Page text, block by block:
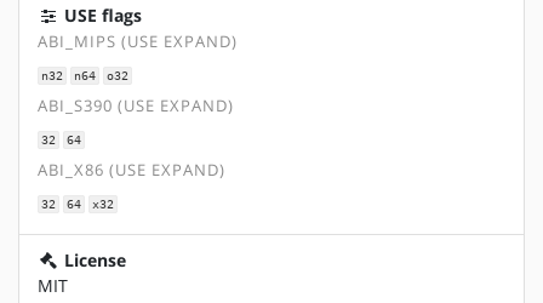
USE flags
ABI_MIPS (USE EXPAND)
n32 n64 o32
ABI_S390 (USE EXPAND)
32 64
ABI_X86 (USE EXPAND)
32 64 x32
License
MIT